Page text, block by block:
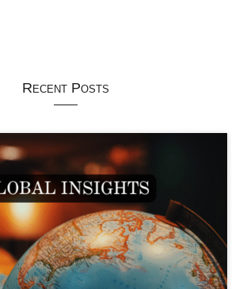
Recent Posts